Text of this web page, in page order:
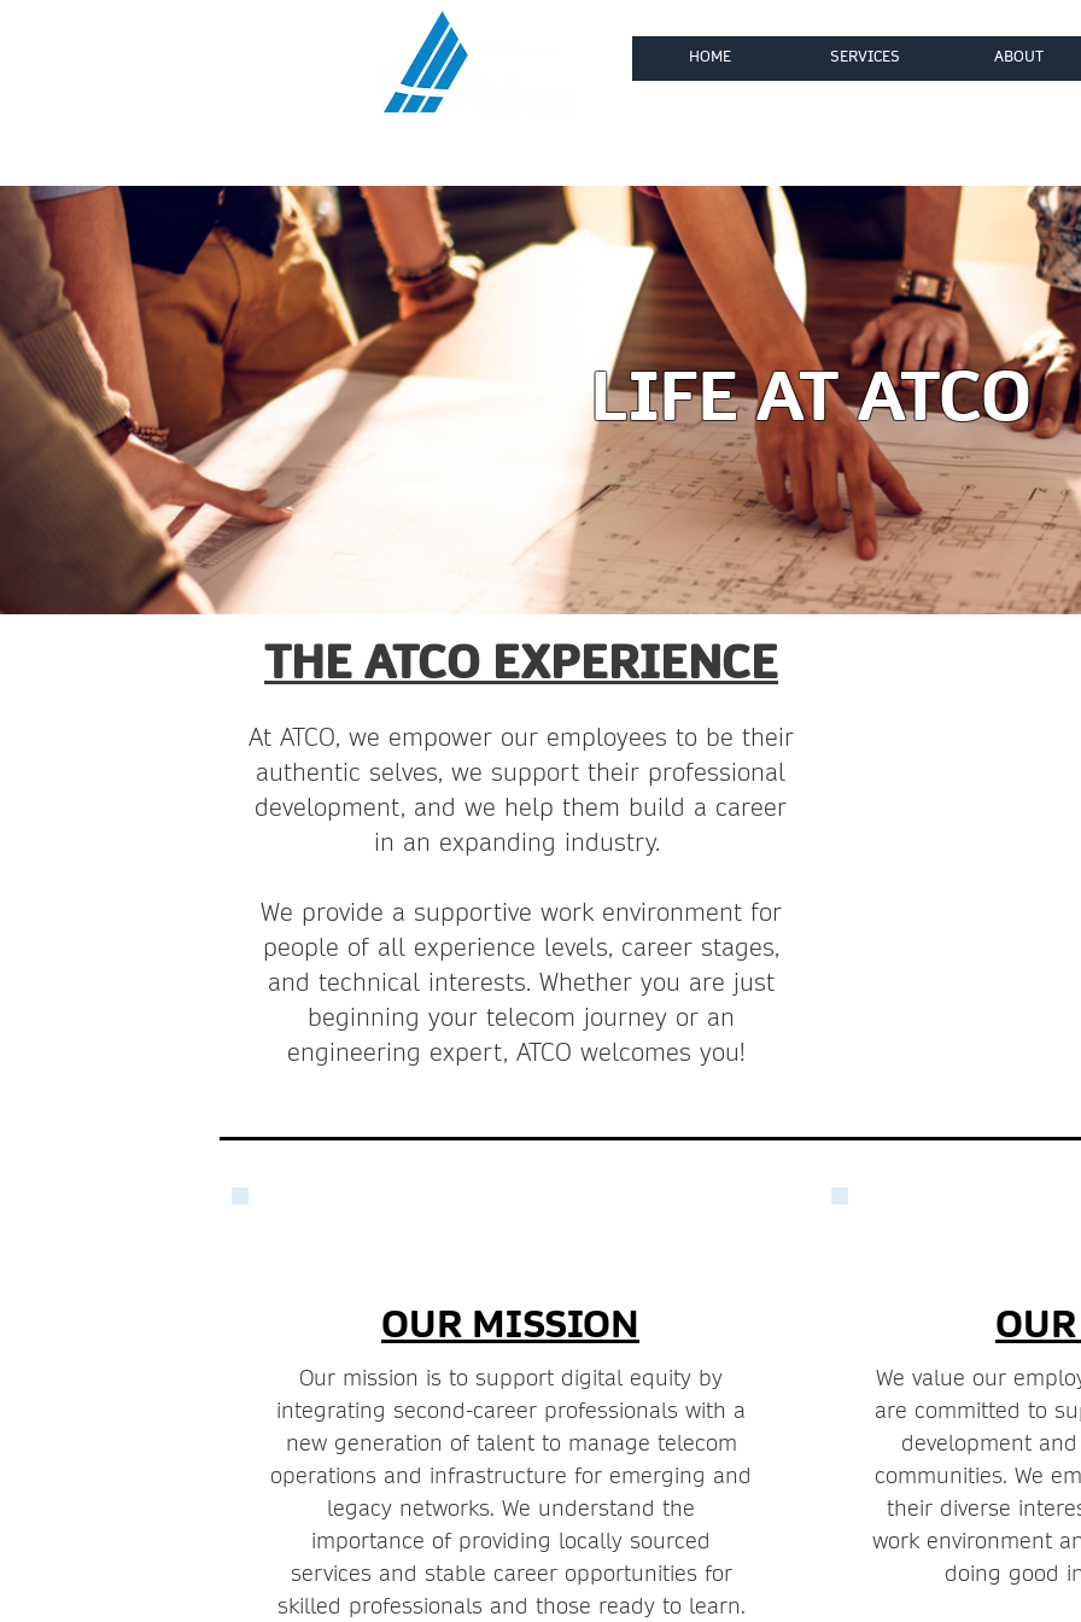
HOME SERVICES ABOUT
LIFE AT ATCO
THE ATCO EXPERIENCE
At ATCO, we empower our employees to be their
authentic selves, we support their professional
development, and we help them build a career
in an expanding industry.
We provide a supportive work environment for
people of all experience levels, career stages,
and technical interests. Whether you are just
beginning your telecom journey or an
engineering expert, ATCO welcomes you!
OUR MISSION
Our mission is to support digital equity by
integrating second-career professionals with a
new generation of talent to manage telecom
operations and infrastructure for emerging and
legacy networks. We understand the
importance of providing locally sourced
services and stable career opportunities for
skilled professionals and those ready to learn.
We value our
are committed to
development
communities. We
their diverse
work environment
doing good